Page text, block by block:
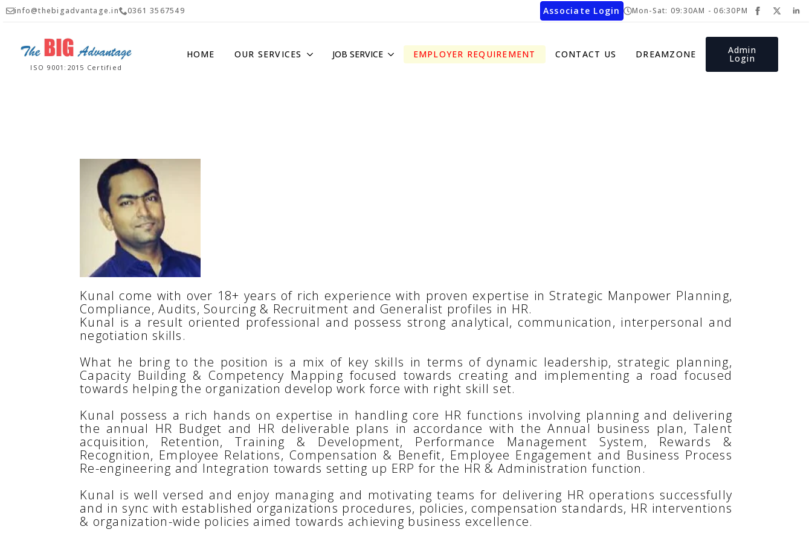
info@thebigadvantage.in 0361 3567549 Associate Login Mon-Sat: 09:30AM - 06:30PM
ISO 9001:2015 Certified
HOME OUR SERVICES JOB SERVICE EMPLOYER REQUIREMENT CONTACT US DREAMZONE Admin
Login
Kunal come with over 18+ years of rich experience with proven expertise in Strategic Manpower Planning,
Compliance, Audits, Sourcing & Recruitment and Generalist profiles in HR.
Kunal is a result oriented professional and possess strong analytical, communication, interpersonal and
negotiation skills.
What he bring to the position is a mix of key skills in terms of dynamic leadership, strategic planning,
Capacity Building & Competency Mapping focused towards creating and implementing a road focused
towards helping the organization develop work force with right skill set.
Kunal possess a rich hands on expertise in handling core HR functions involving planning and delivering
the annual HR Budget and HR deliverable plans in accordance with the Annual business plan, Talent
acquisition, Retention, Training & Development, Performance Management System, Rewards &
Recognition, Employee Relations, Compensation & Benefit, Employee Engagement and Business Process
Re-engineering and Integration towards setting up ERP for the HR & Administration function.
Kunal is well versed and enjoy managing and motivating teams for delivering HR operations successfully
and in sync with established organizations procedures, policies, compensation standards, HR interventions
& organization-wide policies aimed towards achieving business excellence.